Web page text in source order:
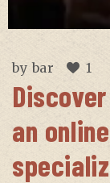
bybar 1
an